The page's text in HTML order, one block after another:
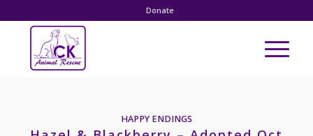
Donate
HAPPY ENDINGS